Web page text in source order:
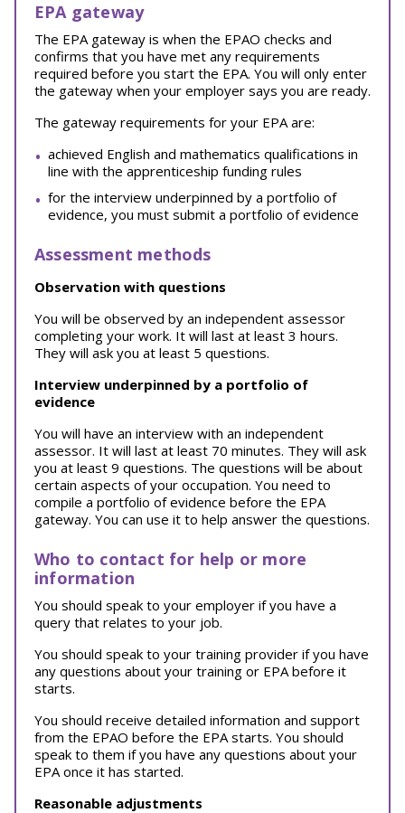
EPA gateway
The EPA gateway is when the EPAO checks and
confirms that you have met any requirements
required before you start the EPA. You will only enter
the gateway when your employer says you are ready.
The gateway requirements for your EPA are:
achieved English and mathematics qualifications in
line with the apprenticeship funding rules
for the interview underpinned by a portfolio of
evidence, you must submit a portfolio of evidence
Assessment methods
Observation with questions
You will be observed by an independent assessor
completing your work. It will last at least 3 hours.
They will ask you at least 5 questions.
Interview underpinned by a portfolio of
evidence
You will have an interview with an independent
assessor. It will last at least 70 minutes. They will ask
you at least 9 questions. The questions will be about
certain aspects of your occupation. You need to
compile a portfolio of evidence before the EPA
gateway. You can use it to help answer the questions.
Who to contact for help or more
information
You should speak to your employer if you have a
query that relates to your job.
You should speak to your training provider if you have
any questions about your training or EPA before it
starts.
You should receive detailed information and support
from the EPAO before the EPA starts. You should
speak to them if you have any questions about your
EPA once it has started.
Reasonable adjustments